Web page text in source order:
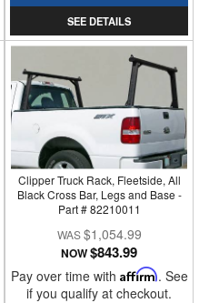
SEE DETAILS
Clipper Truck Rack, Fleetside, All
Black Cross Bar, Legs and Base -
Part # 82210011
$1,054.99
NOW$843.99
Pay over time with Affirm. See
if you qualify at checkout.